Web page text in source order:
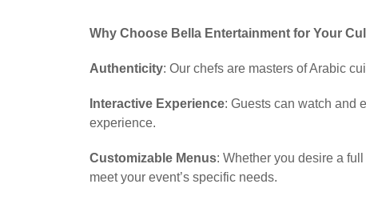
Why Choose Bella Entertainment for Your
Authenticity: Our chefs are masters of Arabic
Interactive Experience: Guests can watch and
experience.
Customizable Menus: Whether you desire a
meet your event’s specific needs.